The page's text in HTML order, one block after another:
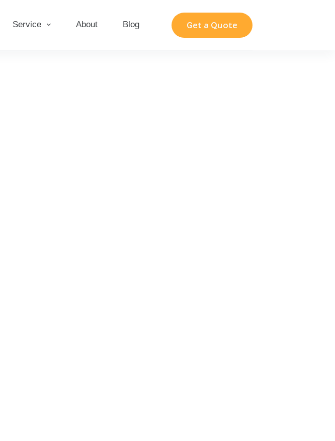
Service About Blog ContactGet a Quote